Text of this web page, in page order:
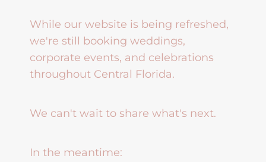
While our website is being refreshed,
we're still booking weddings,
corporate events, and celebrations
throughout Central Florida.
We can't wait to share what's next.
In the meantime: